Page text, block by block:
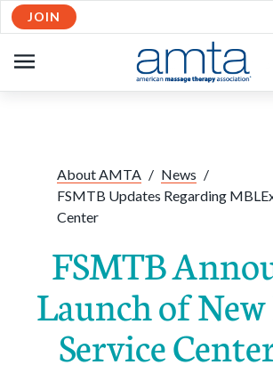
Skip to Main Content
JOIN
NAVIGATION
About AMTA / News /
FSMTB Updates Regarding
Center
FSMTB
Launch of
Service